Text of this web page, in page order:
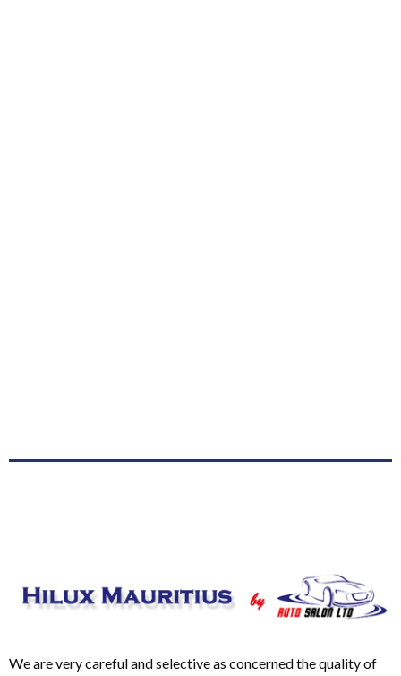
We are very careful and selective as concerned the quality of